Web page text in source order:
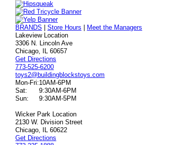
BRANDS |Store Hours
Meet the Managers
Lakeview Location
3306 N. Lincoln Ave
Chicago, IL 60657
Get Directions
773-525-6200
toys2@buildingblockstoys.com
Mon-Fri:10AM-6PM
Sat:
9:30AM-6PM
Sun:
9:30AM-5PM
Wicker Park Location
2130 W. Division Street
Chicago, IL 60622
Get Directions